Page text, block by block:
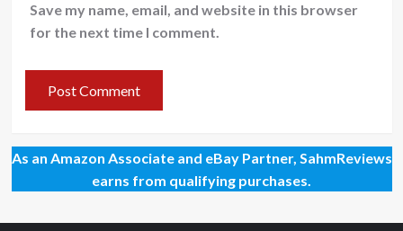
Save my name, email, and website in this browser
for the next time I comment.
As an Amazon Associate and eBay Partner, SahmReviews
earns from qualifying purchases.